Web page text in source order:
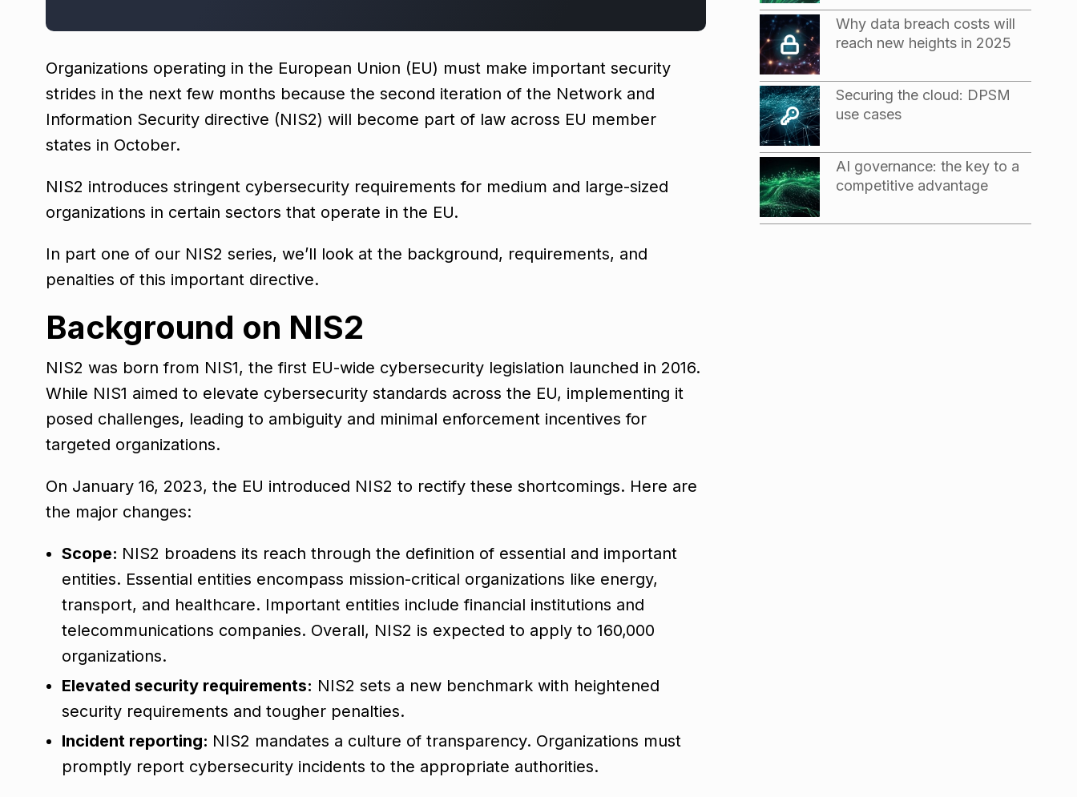
Organizations operating in the European Union (EU) must make important security
strides in the next few months because the second iteration of the Network and
Information Security directive (NIS2) will become part of law across EU member
states in October.
NIS2 introduces stringent cybersecurity requirements for medium and large-sized
organizations in certain sectors that operate in the EU.
In part one of our NIS2 series, we’ll look at the background, requirements, and
penalties of this important directive.
Background on NIS2
NIS2 was born from NIS1, the first EU-wide cybersecurity legislation launched in 2016.
While NIS1 aimed to elevate cybersecurity standards across the EU, implementing it
posed challenges, leading to ambiguity and minimal enforcement incentives for
targeted organizations.
On January 16, 2023, the EU introduced NIS2 to rectify these shortcomings. Here are
the major changes:
Scope: NIS2 broadens its reach through the definition of essential and important
entities. Essential entities encompass mission-critical organizations like energy,
transport, and healthcare. Important entities include financial institutions and
telecommunications companies. Overall, NIS2 is expected to apply to 160,000
organizations.
Elevated security requirements: NIS2 sets a new benchmark with heightened
security requirements and tougher penalties.
Incident reporting: NIS2 mandates a culture of transparency. Organizations must
promptly report cybersecurity incidents to the appropriate authorities.
Why data breach costs will
reach new heights in 2025
Securing the cloud: DPSM
use cases
AI governance: the key to a
competitive advantage